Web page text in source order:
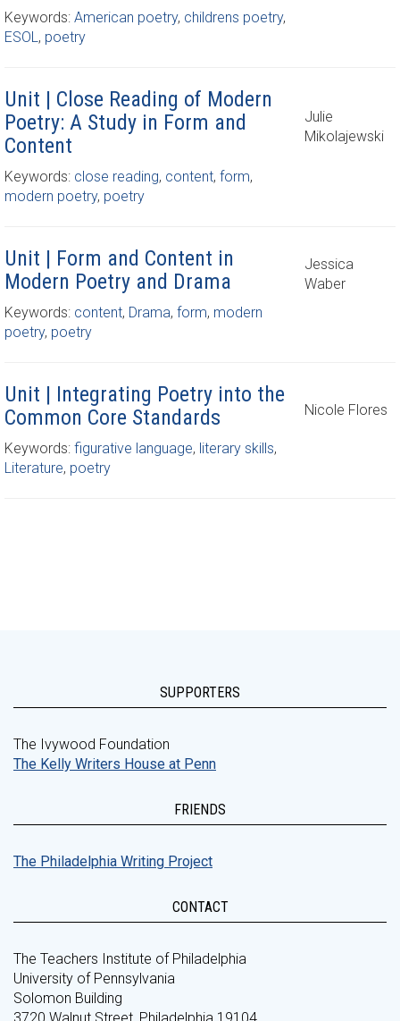
Keywords: American poetry, childrens poetry,
ESOL, poetry
Unit | Close Reading of Modern
Poetry: A Study in Form and
Content
Julie
Mikolajewski
Keywords: close reading, content, form,
modern poetry, poetry
Unit | Form and Content in
Modern Poetry and Drama
Jessica
Waber
Keywords: content, Drama, form, modern
poetry, poetry
Unit | Integrating Poetry into the
Common Core Standards
Nicole Flores
Keywords: figurative language, literary skills,
Literature, poetry
SUPPORTERS
The Ivywood Foundation
The Kelly Writers House at Penn
FRIENDS
The Philadelphia Writing Project
CONTACT
The Teachers Institute of Philadelphia
University of Pennsylvania
Solomon Building